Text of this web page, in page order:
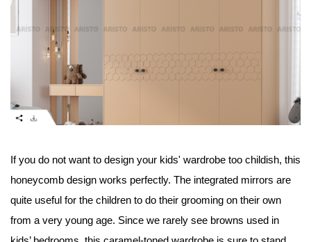
If you do not want to design your kids' wardrobe too childish, this
honeycomb design works perfectly. The integrated mirrors are
quite useful for the children to do their grooming on their own
from a very young age. Since we rarely see browns used in